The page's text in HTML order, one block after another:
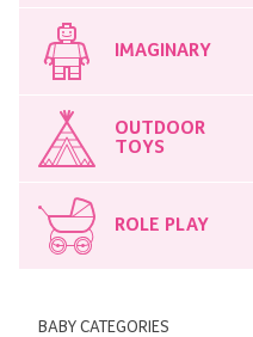
IMAGINARY
OUTDOOR
TOYS
ROLE PLAY
BABY CATEGORIES